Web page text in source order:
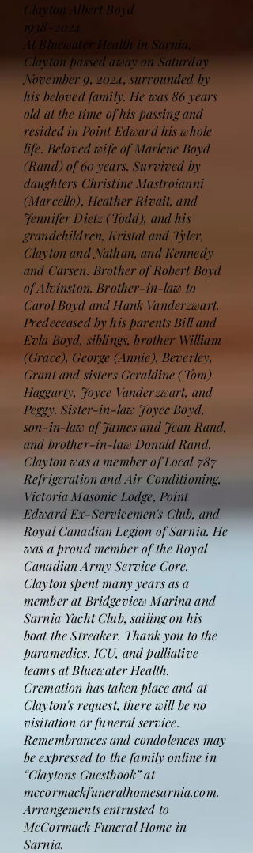
Clayton Albert Boyd
1938-2024
At Bluewater Health in Sarnia,
Clayton passed away on Saturday
November 9, 2024, surrounded by
his beloved family. He was 86 years
old at the time of his passing and
resided in Point Edward his whole
life. Beloved wife of Marlene Boyd
(Rand) of 60 years. Survived by
daughters Christine Mastroianni
(Marcello), Heather Rivait, and
Jennifer Dietz (Todd), and his
grandchildren, Kristal and Tyler,
Clayton and Nathan, and Kennedy
and Carsen. Brother of Robert Boyd
of Alvinston. Brother-in-law to
Carol Boyd and Hank Vanderzwart.
Predeceased by his parents Bill and
Evla Boyd, siblings, brother William
(Grace), George (Annie), Beverley,
Grant and sisters Geraldine (Tom)
Haggarty, Joyce Vanderzwart, and
Peggy. Sister-in-law Joyce Boyd,
son-in-law of James and Jean Rand,
and brother-in-law Donald Rand.
Clayton was a member of Local 787
Refrigeration and Air Conditioning,
Victoria Masonic Lodge, Point
Edward Ex-Servicemen's Club, and
Royal Canadian Legion of Sarnia. He
was a proud member of the Royal
Canadian Army Service Core.
Clayton spent many years as a
member at Bridgeview Marina and
Sarnia Yacht Club, sailing on his
boat the Streaker. Thank you to the
paramedics, ICU, and palliative
teams at Bluewater Health.
Cremation has taken place and at
Clayton's request, there will be no
visitation or funeral service.
Remembrances and condolences may
be expressed to the family online in
“Claytons Guestbook” at
mccormackfuneralhomesarnia.com.
Arrangements entrusted to
McCormack Funeral Home in
Sarnia.